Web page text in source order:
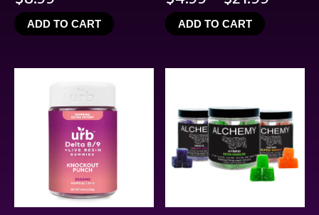
ADD TO CART
$21.99
ADD TO CART